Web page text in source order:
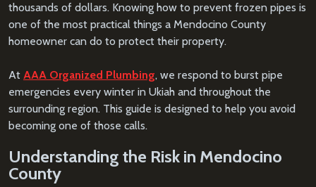
thousands of dollars. Knowing how to prevent frozen pipes is
one of the most practical things a Mendocino County
homeowner can do to protect their property.
At AAA Organized Plumbing, we respond to burst pipe
emergencies every winter in Ukiah and throughout the
surrounding region. This guide is designed to help you avoid
becoming one of those calls.
Understanding the Risk in Mendocino
County